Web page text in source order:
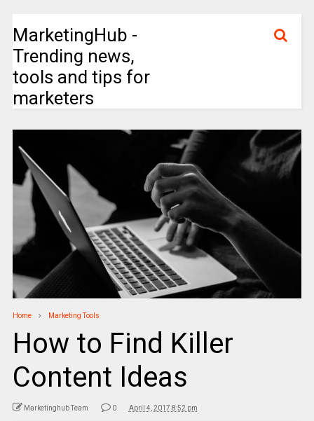
MarketingHub -
Trending news,
tools and tips for
marketers
Home Marketing Tools
How to Find Killer
Content Ideas
Marketinghub Team 0 April 4, 2017 8:52 pm